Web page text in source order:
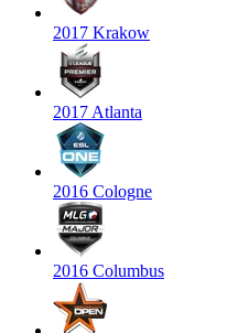
2017 Krakow
2017 Atlanta
2016 Cologne
2016 Columbus